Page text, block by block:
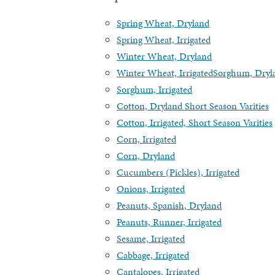
Spring Wheat, Dryland
Spring Wheat, Irrigated
Winter Wheat, Dryland
Winter Wheat, IrrigatedSorghum,
Sorghum, Irrigated
Cotton, Dryland Short Season Varities
Cotton, Irrigated, Short Season Varities
Corn, Irrigated
Corn, Dryland
Cucumbers (Pickles), Irrigated
Onions, Irrigated
Peanuts, Spanish, Dryland
Peanuts, Runner, Irrigated
Sesame, Irrigated
Cabbage, Irrigated
Cantalopes, Irrigated